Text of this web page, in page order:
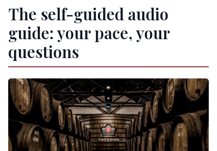
The self-guided audio
guide: your pace, your
questions